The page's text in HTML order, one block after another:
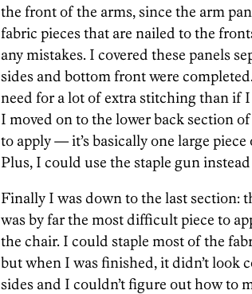
the front of the arms, since the arm
fabric pieces that are nailed to the
any mistakes. I covered these panels
sides and bottom front were
need for a lot of extra stitching than if
I moved on to the lower back section
to apply — it’s basically one large
Plus, I could use the staple gun
Finally I was down to the last section:
was by far the most difficult piece to
the chair. I could staple most of the
but when I was finished, it didn’t look
sides and I couldn’t figure out how to